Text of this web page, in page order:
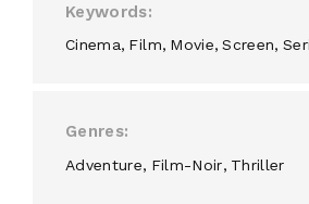
Keywords
Cinema Film Movie Screen
Genres
Adventure Film-Noir Thriller